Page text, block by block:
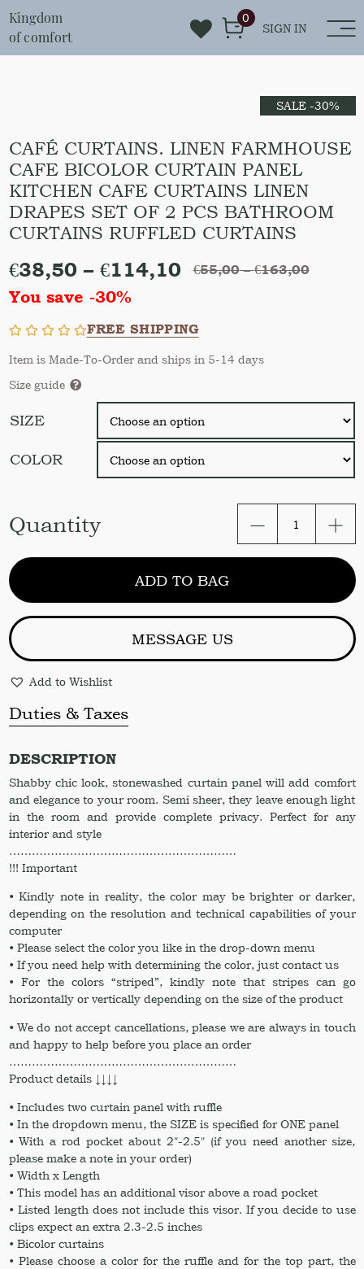
Kingdom
of comfort
SIGN IN
0
SALE -30%
CAFÉ CURTAINS. LINEN FARMHOUSE
CAFE BICOLOR CURTAIN PANEL
KITCHEN CAFE CURTAINS LINEN
DRAPES SET OF 2 PCS BATHROOM
CURTAINS RUFFLED CURTAINS
€55,00–€163,00
€38,50 – €114,10
You save -30%
FREE SHIPPING
Item is Made-To-Order and ships in 5-14 days
Size guide
SIZE
COLOR
Quantity
curtains.
Linen
farmhouse
curtain
cafe
pcs
Bathroom
curtains
ADD TO BAG
MESSAGE US
Add to Wishlist
Duties & Taxes
DESCRIPTION
Shabby chic look, stonewashed curtain panel will add comfort
and elegance to your room. Semi sheer, they leave enough light
in the room and provide complete privacy. Perfect for any
interior and style
……………………………………………………
!!! Important
• Kindly note in reality, the color may be brighter or darker,
depending on the resolution and technical capabilities of your
computer
• Please select the color you like in the drop-down menu
• If you need help with determining the color, just contact us
• For the colors “striped”, kindly note that stripes can go
horizontally or vertically depending on the size of the product
• We do not accept cancellations, please we are always in touch
and happy to help before you place an order
……………………………………………………
Product details ↓↓↓↓
• Includes two curtain panel with ruffle
• In the dropdown menu, the SIZE is specified for ONE panel
• With a rod pocket about 2″-2.5″ (if you need another size,
please make a note in your order)
• Width x Length
• This model has an additional visor above a road pocket
• Listed length does not include this visor. If you decide to use
clips expect an extra 2.3-2.5 inches
• Bicolor curtains
• Please choose a color for the ruffle and for the top part, the